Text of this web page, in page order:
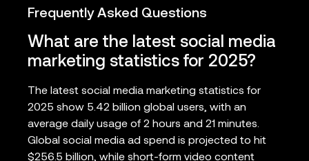
Frequently Asked Questions
What are the latest social media
marketing statistics for 2025?
The latest social media marketing statistics for
2025 show 5.42 billion global users, with an
average daily usage of 2 hours and 21 minutes.
Global social media ad spend is projected to hit
$256.5 billion, while short-form video content